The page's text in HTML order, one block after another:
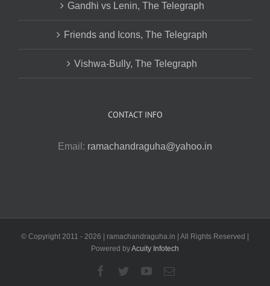
Gandhi vs Lenin, The Telegraph
Friends and Icons, The Telegraph
Vishwa-Bully, The Telegraph
CONTACT INFO
Email: ramachandraguha@yahoo.in
© Copyright 2011 - 2026 | ramachandraguha.in | All Rights Reserved |
Powered byAcuity Infotech
Facebook
TwitterYouTubeEmail